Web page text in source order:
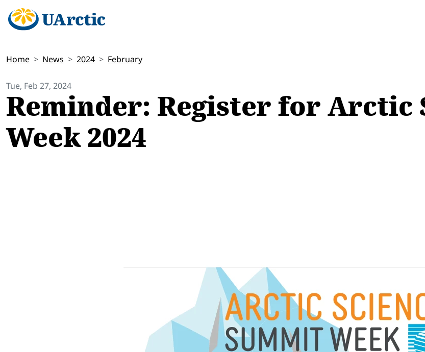
Home News 2024 February
Tue, Feb 27, 2024
Reminder: Register for Arctic
Week 2024